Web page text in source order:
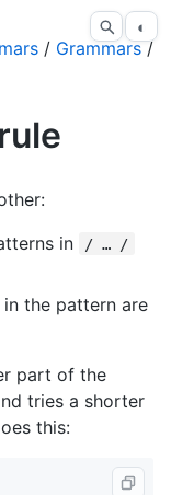
◐
/ Grammars/
in
/ … /
the pattern are
part of the
tries a shorter
this: